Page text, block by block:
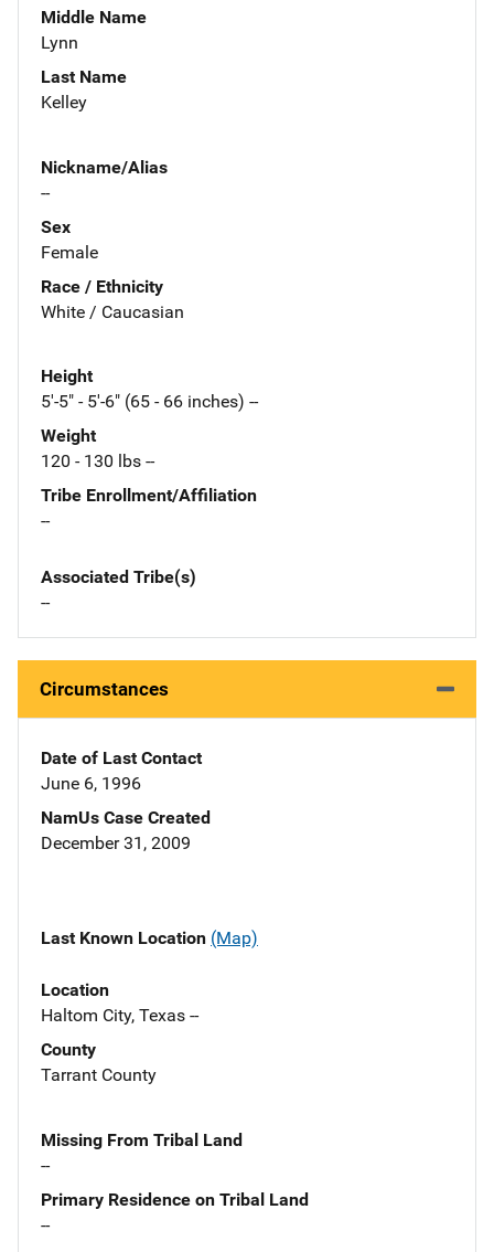
Middle Name
Lynn
Last Name
Kelley
Nickname/Alias
--
Sex
Female
Race / Ethnicity
White / Caucasian
Height
5'-5" - 5'-6" (65 - 66 inches) --
Weight
120 - 130 lbs --
Tribe Enrollment/Affiliation
--
Associated Tribe(s)
--
Circumstances
Date of Last Contact
June 6, 1996
NamUs Case Created
December 31, 2009
Last Known Location (Map)
Location
Haltom City, Texas --
County
Tarrant County
Missing From Tribal Land
--
Primary Residence on Tribal Land
--